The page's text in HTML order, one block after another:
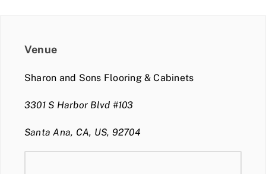
Venue
Sharon and Sons Flooring & Cabinets
3301 S Harbor Blvd #103
Santa Ana, CA, US, 92704